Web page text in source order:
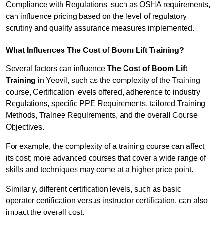
Compliance with Regulations, such as OSHA requirements,
can influence pricing based on the level of regulatory
scrutiny and quality assurance measures implemented.
What Influences The Cost of Boom Lift Training?
Several factors can influence The Cost of Boom Lift
Training in Yeovil, such as the complexity of the Training
course, Certification levels offered, adherence to industry
Regulations, specific PPE Requirements, tailored Training
Methods, Trainee Requirements, and the overall Course
Objectives.
For example, the complexity of a training course can affect
its cost; more advanced courses that cover a wide range of
skills and techniques may come at a higher price point.
Similarly, different certification levels, such as basic
operator certification versus instructor certification, can also
impact the overall cost.